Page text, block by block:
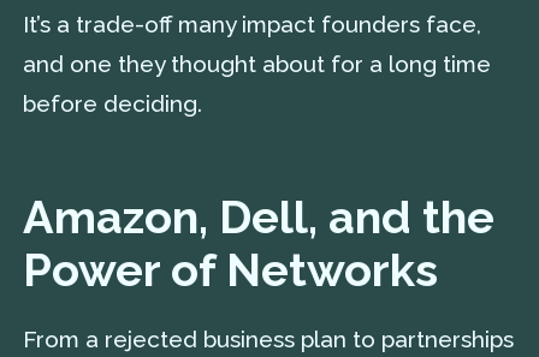
It’s a trade-off many impact founders face,
and one they thought about for a long time
before deciding.
Amazon, Dell, and the
Power of Networks
From a rejected business plan to partnerships